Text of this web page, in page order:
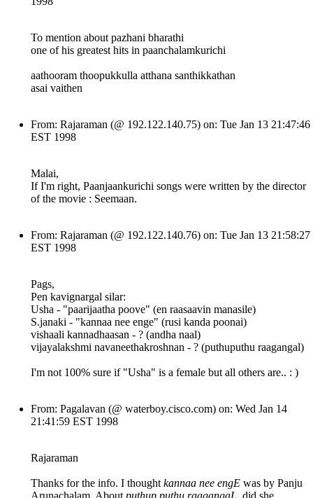
To mention about pazhani bharathi
one of his greatest hits in paanchalamkurichi
aathooram thoopukkulla atthana santhikkathan
asai vaithen
From: Rajaraman (@ 192.122.140.75) on: Tue Jan 13 21:47:46
EST 1998
Malai,
If I'm right, Paanjaankurichi songs were written by the director
of the movie : Seemaan.
From: Rajaraman (@ 192.122.140.76) on: Tue Jan 13 21:58:27
EST 1998
Pags,
Pen kavignargal silar:
Usha - "paarijaatha poove" (en raasaavin manasile)
S.janaki - "kannaa nee enge" (rusi kanda poonai)
vishaali kannadhaasan - ? (andha naal)
vijayalakshmi navaneethakroshnan - ? (puthuputhu raagangal)
I'm not 100% sure if "Usha" is a female but all others are.. : )
From: Pagalavan (@ waterboy.cisco.com) on: Wed Jan 14
21:41:59 EST 1998
Rajaraman
Thanks for the info. I thought kannaa nee engE was by Panju
Arunachalam. About puthup puthu raagangaL, did she